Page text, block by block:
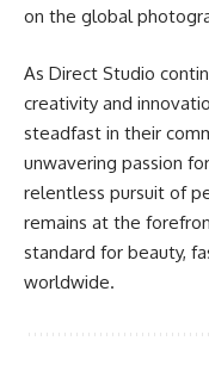
on the global
As Direct Studio
creativity and
steadfast in their
unwavering passion
relentless pursuit of
remains at the
standard for beauty,
worldwide.